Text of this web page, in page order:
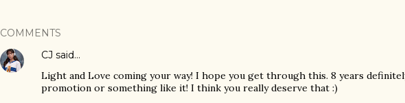
COMMENTS
CJ said…
Light and Love coming your way! I hope you get through this. 8 years
promotion or something like it! I think you really deserve that :)